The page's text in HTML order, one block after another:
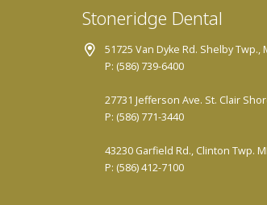
Stoneridge Dental
51725 Van Dyke Rd. Shelby Twp.,
P: (586) 739-6400
27731 Jefferson Ave. St. Clair
P: (586) 771-3440
43230 Garfield Rd., Clinton Twp.
P: (586) 412-7100